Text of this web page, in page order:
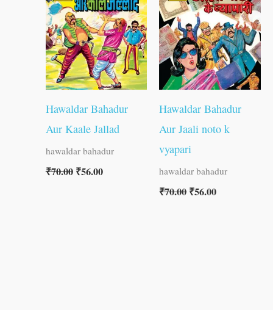
Hawaldar Bahadur
Aur Kaale Jallad
hawaldar bahadur
₹70.00
₹70.00.
₹56.00
₹56.00.
Hawaldar Bahadur
Aur Jaali noto k
vyapari
hawaldar bahadur
₹70.00
₹70.00.
₹56.00
₹56.00.